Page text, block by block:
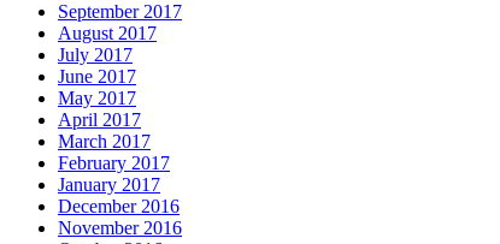
September 2017
August 2017
July 2017
June 2017
May 2017
April 2017
March 2017
February 2017
January 2017
December 2016
November 2016